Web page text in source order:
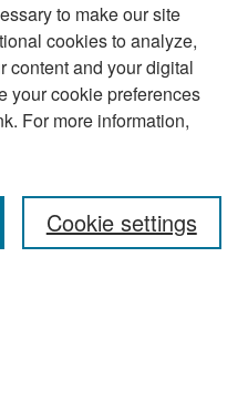
to make our site
cookies to analyze,
content and your digital
your cookie preferences
For more information,
Cookie settings